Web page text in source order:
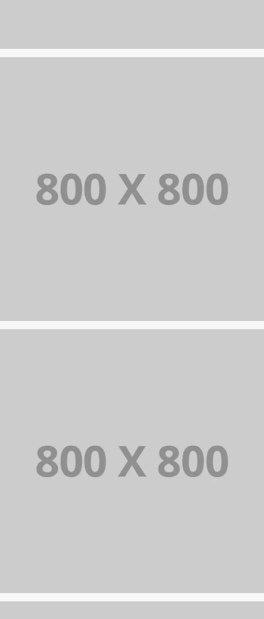
PORTFOLIO TITLE 22
BRANDING AND IDENTITY
PORTFOLIO TITLE 23
BRANDING AND IDENTITY